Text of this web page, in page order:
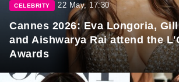
CELEBRITY 22 May, 17:30
Cannes 2026: Eva Longoria,
and Aishwarya Rai attend the
Awards